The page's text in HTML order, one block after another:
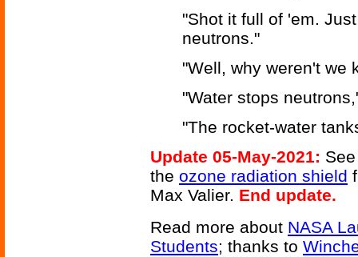
"Shot it full of 'em.
neutrons."
"Well, why weren't we
"Water stops
"The rocket-water
Update 05-May-2021:
the ozone radiation shield
Max Valier. End update.
Read more about NASA
Students; thanks to